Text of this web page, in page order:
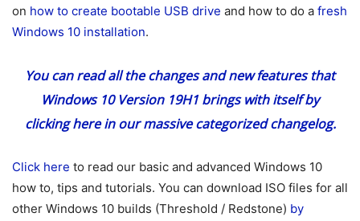
on how to create bootable USB drive and how to do a fresh
Windows 10 installation.
You can read all the changes and new features that
Windows 10 Version 19H1 brings with itselfby
clicking herein our massive categorized changelog.
Click here to read our basic and advanced Windows 10
how to, tips and tutorials. You can download ISO files for all
other Windows 10 builds (Threshold / Redstone) by